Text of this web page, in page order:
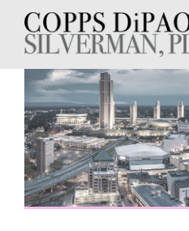
Skip
content
Home
About
Professionals